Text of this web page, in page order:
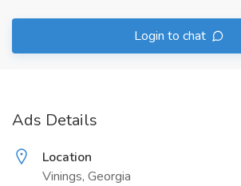
Login to chat
Ads Details
Location
Vinings, Georgia